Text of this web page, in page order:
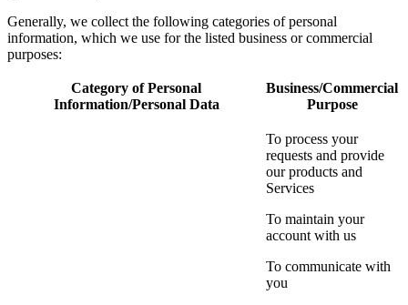
Generally, we collect the following categories of personal
information, which we use for the listed business or commercial
purposes:
Category of Personal
Information/Personal Data
Business/Commercial
Purpose
To process your
requests and provide
our products and
Services
To maintain your
account with us
To communicate with
you